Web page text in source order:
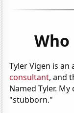
Who
Tyler Vigen is an
consultant, and
Named Tyler.
"stubborn."